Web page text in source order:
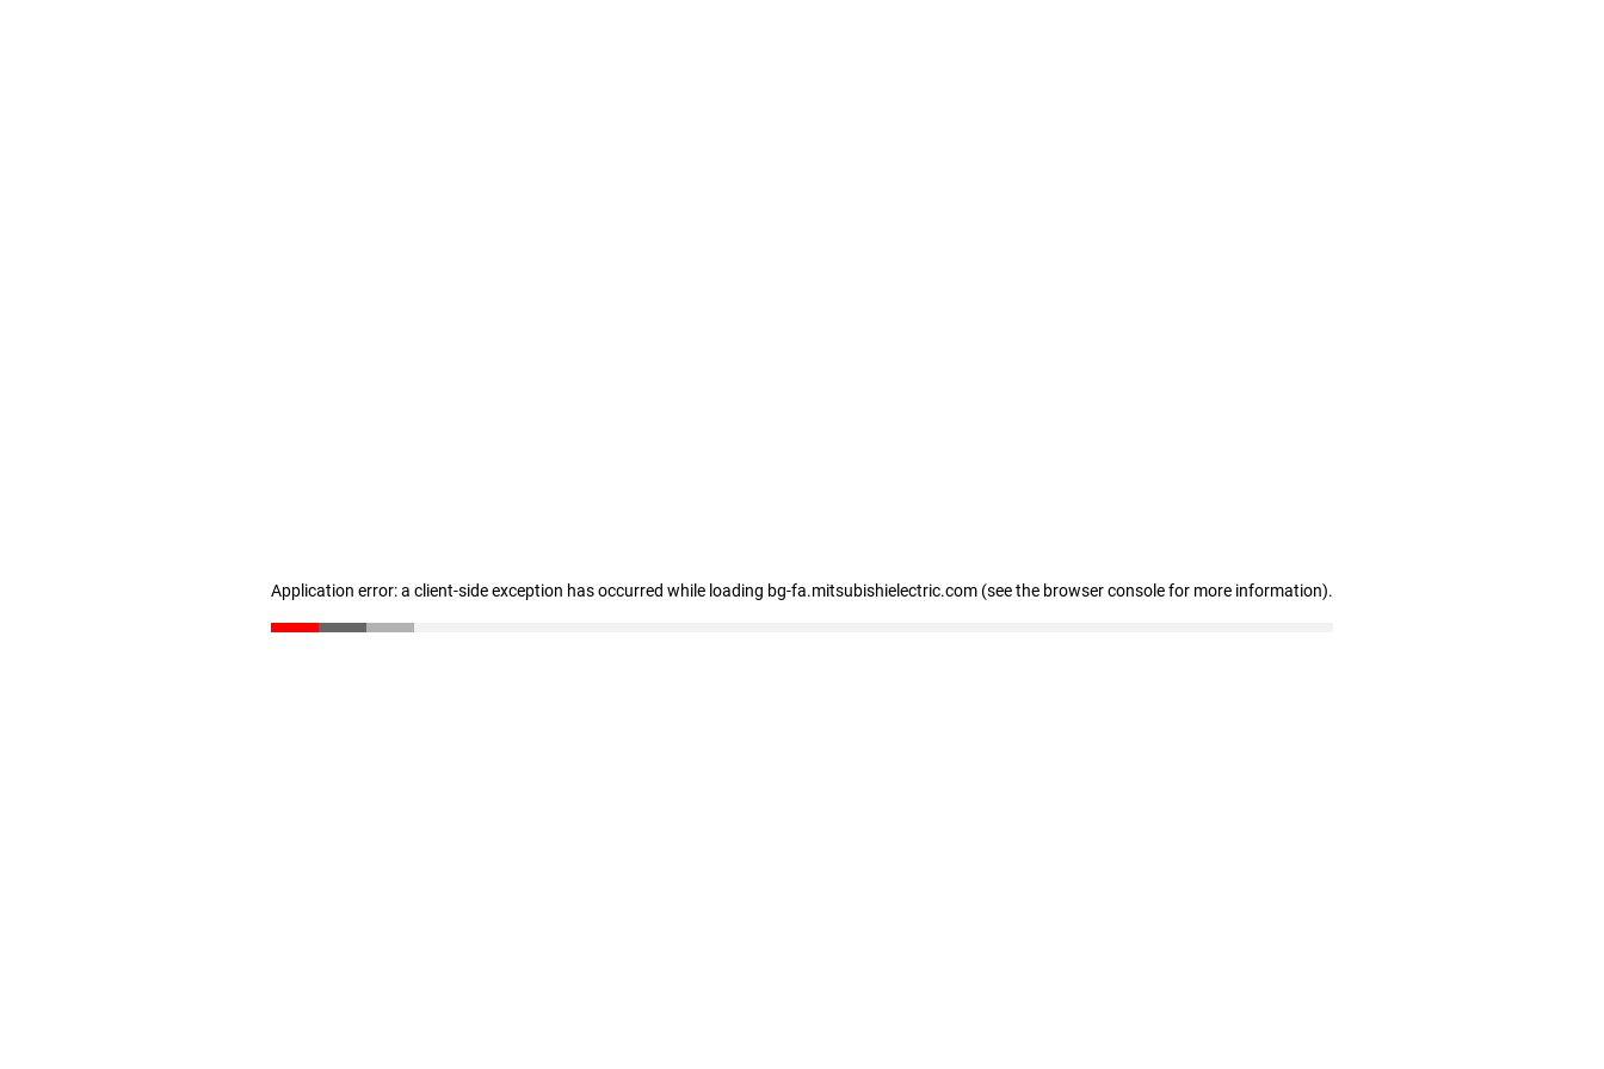
Application error: a client-side exception has occurred while loading bg-fa.mitsubishielectric.com (see the browser console for more information).